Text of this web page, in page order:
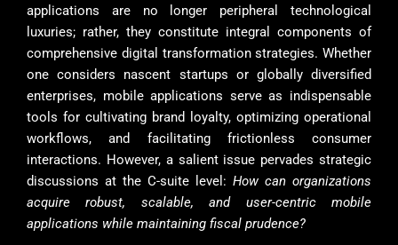
applications are no longer peripheral technological
luxuries; rather, they constitute integral components of
comprehensive digital transformation strategies. Whether
one considers nascent startups or globally diversified
enterprises, mobile applications serve as indispensable
tools for cultivating brand loyalty, optimizing operational
workflows, and facilitating frictionless consumer
interactions. However, a salient issue pervades strategic
discussions at the C-suite level: How can organizations
acquire robust, scalable, and user-centric mobile
applications while maintaining fiscal prudence?